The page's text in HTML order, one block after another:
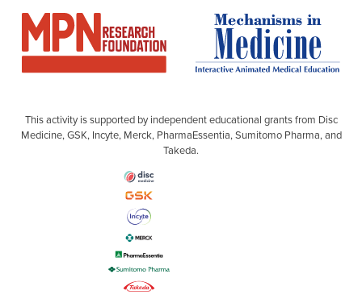
This activity is supported by independent educational grants from Disc
Medicine, GSK, Incyte, Merck, PharmaEssentia, Sumitomo Pharma, and
Takeda.